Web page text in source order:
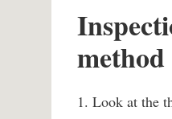
method
1. Look at the